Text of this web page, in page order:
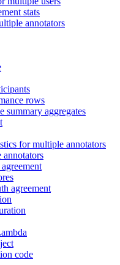
stats
annotators
rows
summary aggregates
for multiple annotators
agreement
code